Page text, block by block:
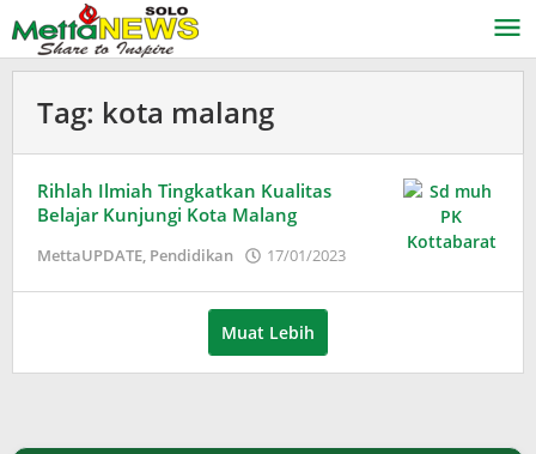
ke
konten
Tag: kota malang
Rihlah Ilmiah Tingkatkan Kualitas
Belajar Kunjungi Kota Malang
MettaUPDATE, Pendidikan 17/01/2023
Muat Lebih